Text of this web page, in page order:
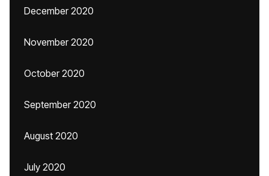
December 2020
November 2020
October 2020
September 2020
August 2020
July 2020